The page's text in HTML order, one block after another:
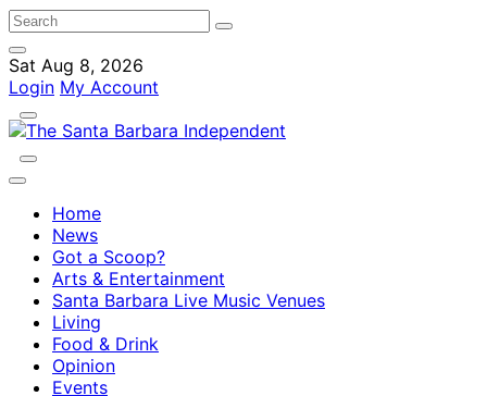
Sat Aug 8, 2026
Login My Account
Home
News
Got a Scoop?
Arts & Entertainment
Santa Barbara Live Music Venues
Living
Food & Drink
Opinion
Events